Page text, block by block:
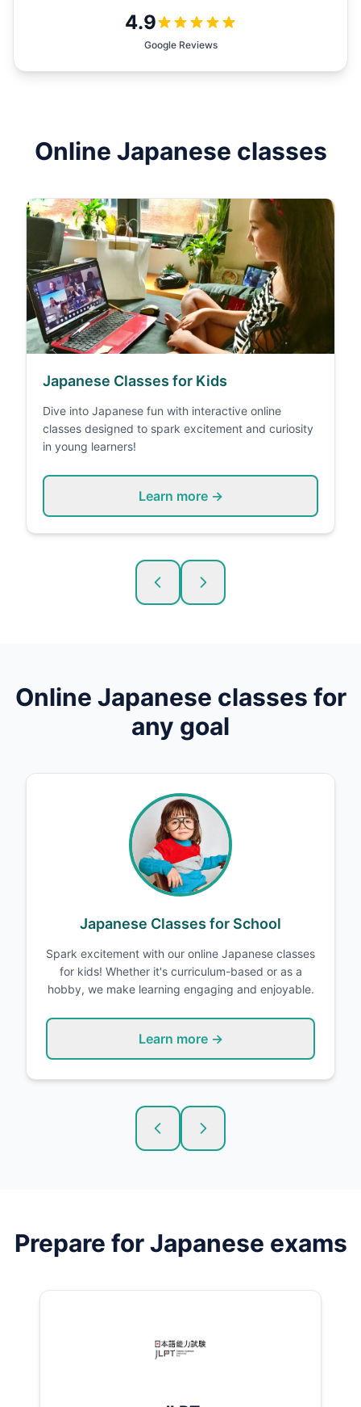
4.9
Google Reviews
Online Japanese classes
Japanese Classes for Kids
Dive into Japanese fun with interactive online
classes designed to spark excitement and curiosity
in young learners!
Learn more →
Online Japanese classes for
any goal
Japanese Classes for School
Spark excitement with our online Japanese classes
for kids! Whether it's curriculum-based or as a
hobby, we make learning engaging and enjoyable.
Learn more →
Prepare forJapanese exams